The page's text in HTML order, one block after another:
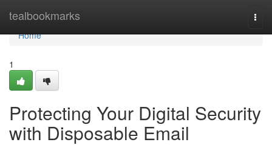
tealbookmarks
Home
Home
1
Protecting Your Digital Security
with Disposable Email